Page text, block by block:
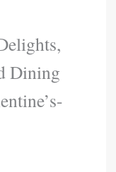
Dining